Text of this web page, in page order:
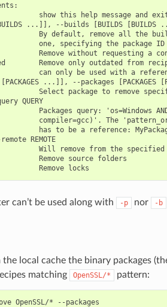
show this help message and
...]], --builds [BUILDS [BUILDS
By default, remove all the
one, specifying the package ID
Remove without requesting a
Remove only outdated from
can only be used with a
...]], --packages [PACKAGES
Select package to remove
QUERY
Packages query: 'os=Windows
compiler=gcc)'. The
has to be a reference:
REMOTE
Will remove from the specified
Remove source folders
can’t be used along with -p nor -b
the local cache the binary packages
matching
OpenSSL/* pattern:
OpenSSL/*